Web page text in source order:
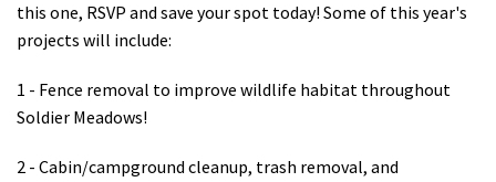
this one, RSVP and save your spot today! Some of this year's
projects will include:
1 - Fence removal to improve wildlife habitat throughout
Soldier Meadows!
2 - Cabin/campground cleanup, trash removal, and